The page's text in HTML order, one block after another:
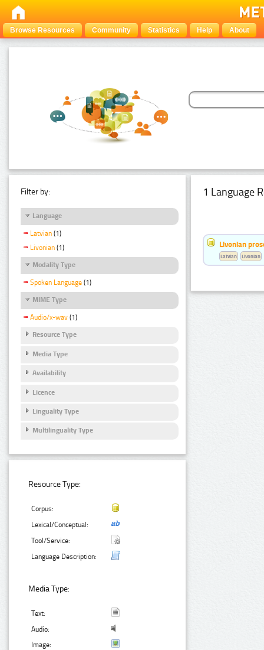
Browse Resources Community Statistics Help About
Filter by:
Language
Latvian (1)
Livonian (1)
Modality Type
Spoken Language (1)
MIME Type
Audio/x-wav (1)
Resource Type
Media Type
Availability
Licence
Linguality Type
Multilinguality Type
Resource Type:
Corpus:
Lexical/Conceptual:
Tool/Service:
Language Description:
Media Type:
Text:
Audio:
Image:
1 Language
Livonian
Latvian Livonian